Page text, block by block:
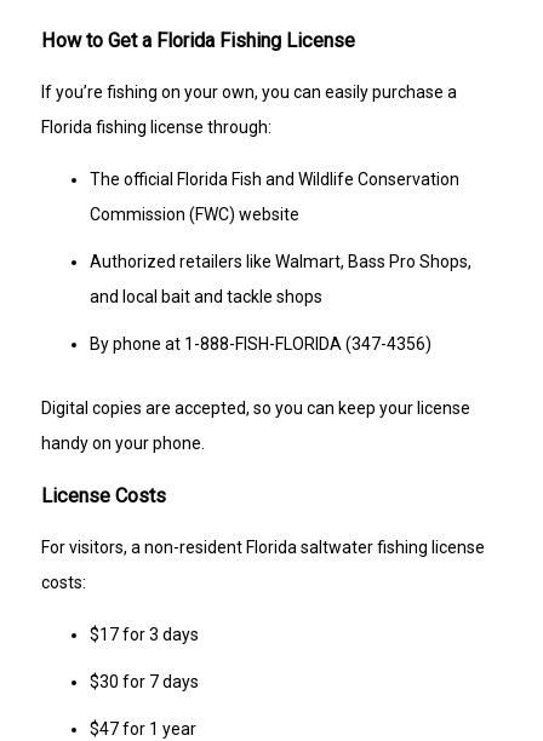
How to Get a Florida Fishing License
If you’re fishing on your own, you can easily purchase a
Florida fishing license through:
The official Florida Fish and Wildlife Conservation
Commission (FWC) website
Authorized retailers like Walmart, Bass Pro Shops,
and local bait and tackle shops
By phone at 1-888-FISH-FLORIDA (347-4356)
Digital copies are accepted, so you can keep your license
handy on your phone.
License Costs
For visitors, a non-resident Florida saltwater fishing license
costs:
$17 for 3 days
$30 for 7 days
$47 for 1 year